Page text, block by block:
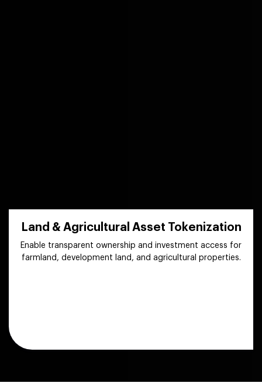
Land & Agricultural Asset Tokenization
Enable transparent ownership and investment access for
farmland, development land, and agricultural properties.